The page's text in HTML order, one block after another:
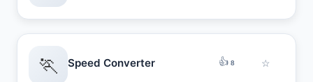
🏃 Speed Converter 👍 8 ☆